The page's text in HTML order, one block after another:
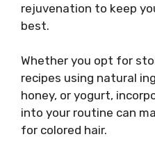
rejuvenation to keep
best.
Whether you opt for
recipes using natural
honey, or yogurt,
into your routine can
for colored hair.